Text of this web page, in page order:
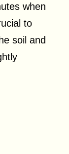
when
to
soil and